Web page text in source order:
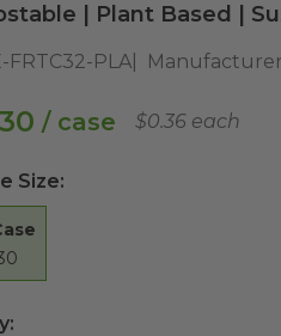
| Plant Based |
FRTC32-PLA Manufacturer
/ case $0.36 each
Size: